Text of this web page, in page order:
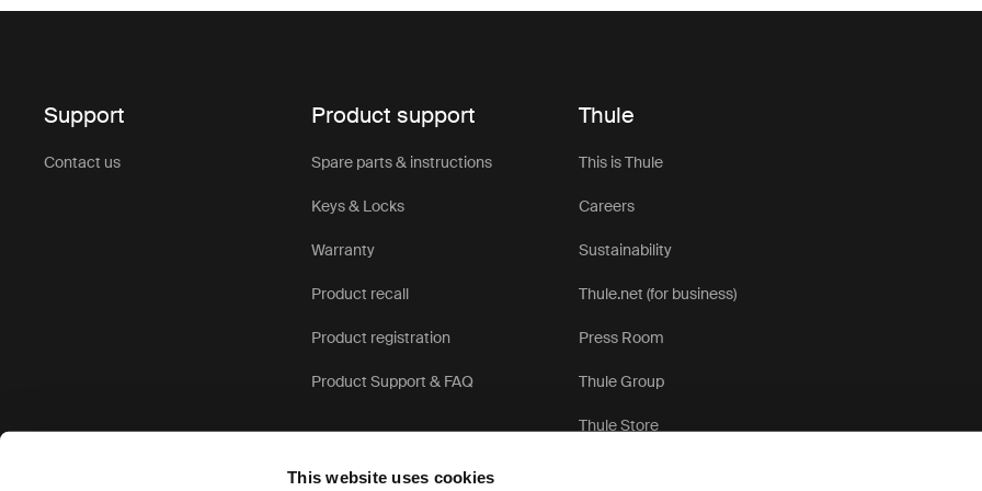
This website uses cookies
Support
Contact us
Product support
Spare parts & instructions
Keys & Locks
Warranty
Product recall
Product registration
Product Support & FAQ
Thule
This is Thule
Careers
Sustainability
Thule.net (for business)
Press Room
Thule Group
Thule Store